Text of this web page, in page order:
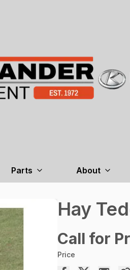
Parts About
Hay
Call for
Price